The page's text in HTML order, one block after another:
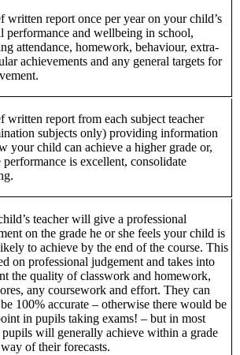
written report once per year on your child’s
performance and wellbeing in school,
attendance, homework, behaviour, extra-
achievements and any general targets for
written report from each subject teacher
subjects only) providing information
your child can achieve a higher grade or,
performance is excellent, consolidate
teacher will give a professional
on the grade he or she feels your child is
to achieve by the end of the course. This
on professional judgement and takes into
the quality of classwork and homework,
any coursework and effort. They can
100% accurate – otherwise there would be
in pupils taking exams! – but in most
pupils will generally achieve within a grade
of their forecasts.